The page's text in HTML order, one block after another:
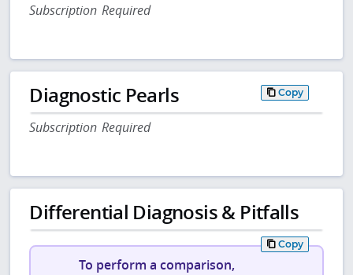
Subscription Required
Diagnostic Pearls Copy
Subscription Required
Differential Diagnosis & Pitfalls
Copy
To perform a comparison,